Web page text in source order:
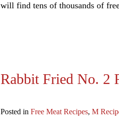
will find tens of thousands of
Rabbit Fried No. 2
Posted in Free Meat Recipes, M